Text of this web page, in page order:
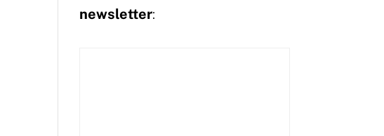
newsletter: